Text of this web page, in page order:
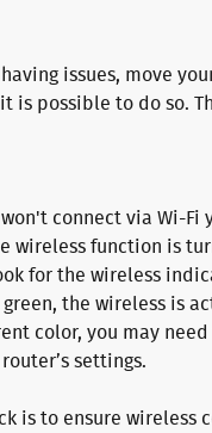
issues, move
is possible to do so.
connect via Wi-Fi
wireless function is
for the wireless
the wireless is
color, you may
settings.
is to ensure wireless